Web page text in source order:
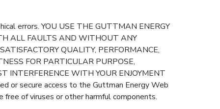
errors. YOU USE THE GUTTMAN ENERGY
ALL FAULTS AND WITHOUT ANY
QUALITY, PERFORMANCE,
FOR PARTICULAR PURPOSE,
INTERFERENCE WITH YOUR ENJOYMENT
or secure access to the Guttman Energy Web
of viruses or other harmful components.